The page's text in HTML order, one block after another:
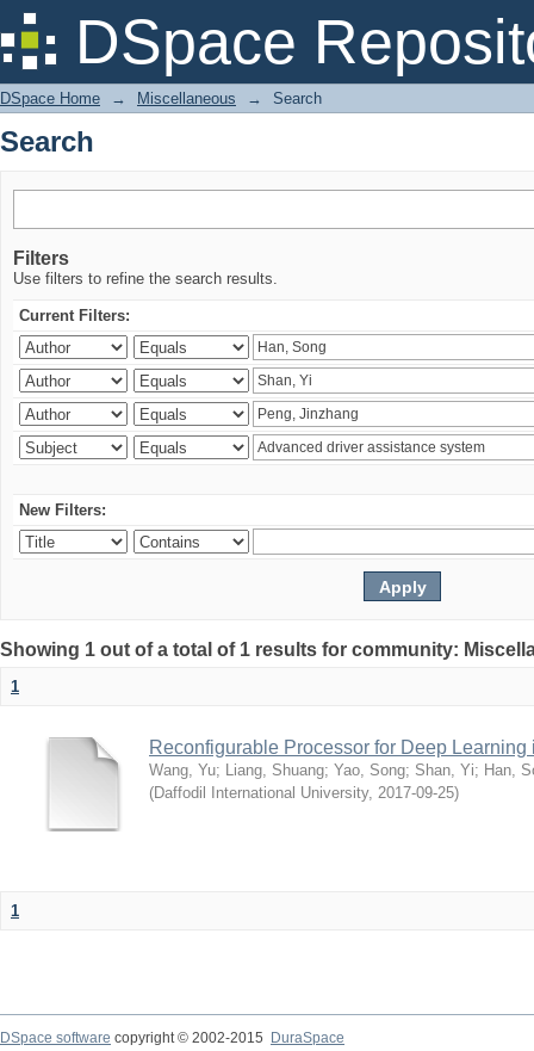
DSpace
Search
DSpace Home → Miscellaneous → Search
Search
Filters
Use filters to refine the search results.
Current Filters:
New Filters:
Showing 1 out of a total of 1 results for community:
1
Reconfigurable Processor for Deep
Wang, Yu; Liang, Shuang; Yao, Song; Shan, Yi; Han,
(Daffodil International University, 2017-09-25)
1
DSpace software copyright © 2002-2015
DuraSpace